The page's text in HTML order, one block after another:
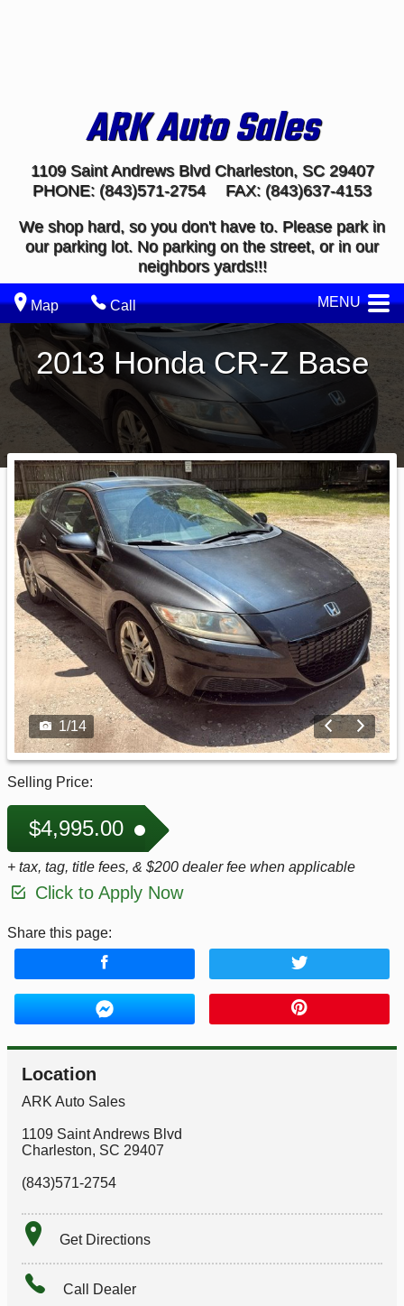
ARK Auto Sales
1109 Saint Andrews Blvd Charleston, SC 29407
PHONE: (843)571-2754 FAX: (843)637-4153
We shop hard, so you don't have to. Please park in
our parking lot. No parking on the street, or in our
neighbors yards!!!
Map Call MENU
2013 Honda CR-Z Base
1/14
Selling Price:
$4,995.00
+ tax, tag, title fees, & $200 dealer fee when applicable
Click to Apply Now
Share this page:
Location
ARK Auto Sales
1109 Saint Andrews Blvd
Charleston, SC 29407
(843)571-2754
Get Directions
Call Dealer